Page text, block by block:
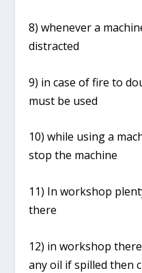
8) whenever a
distracted
9) in case of fire to
must be used
10) while using a
stop the machine
11) In workshop
there
12) in workshop
any oil if spilled then